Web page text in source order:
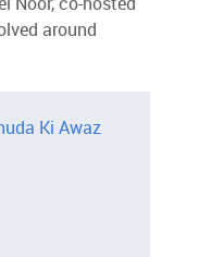
around
Ki Awaz